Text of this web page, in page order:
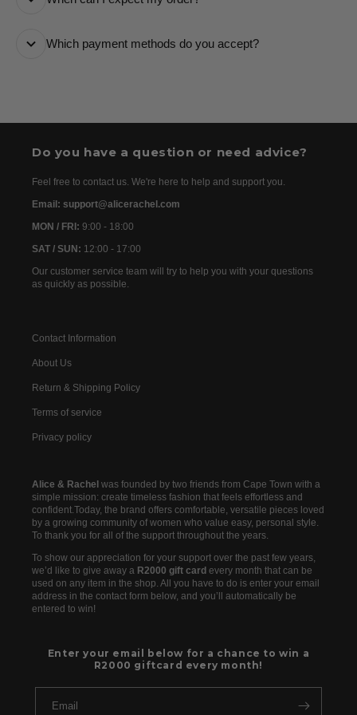
are usually dispatched the following day. Once your
Which payment methods do you accept?
Do you have a question or need advice?
Feel free to contact us. We're here to help and support you.
Email: support@alicerachel.com
MON / FRI: 9:00 - 18:00
SAT / SUN: 12:00 - 17:00
Our customer service team will try to help you with your questions
as quickly as possible.
Contact Information
About Us
Return & Shipping Policy
Terms of service
Privacy policy
Alice & Rachel was founded by two friends from Cape Town with a
simple mission: create timeless fashion that feels effortless and
confident.Today, the brand offers comfortable, versatile pieces loved
by a growing community of women who value easy, personal style.
To thank you for all of the support throughout the years.
To show our appreciation for your support over the past few years,
we’d like to give away a R2000 gift card every month that can be
used on any item in the shop. All you have to do is enter your email
address in the contact form below, and you’ll automatically be
entered to win!
Enter your email below for a chance to win a
R2000 giftcard every month!
Email